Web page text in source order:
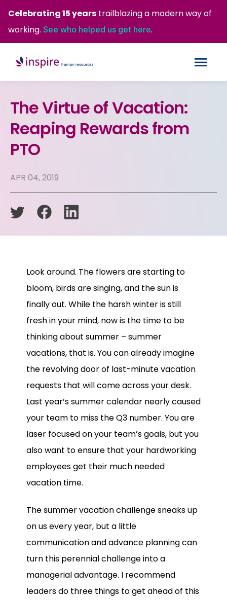
Celebrating 15 years trailblazing a modern way of
working. See who helped us get here.
The Virtue of Vacation:
Reaping Rewards from
PTO
APR 04, 2019
Look around. The flowers are starting to
bloom, birds are singing, and the sun is
finally out. While the harsh winter is still
fresh in your mind, now is the time to be
thinking about summer – summer
vacations, that is. You can already imagine
the revolving door of last-minute vacation
requests that will come across your desk.
Last year’s summer calendar nearly caused
your team to miss the Q3 number. You are
laser focused on your team’s goals, but you
also want to ensure that your hardworking
employees get their much needed
vacation time.
The summer vacation challenge sneaks up
on us every year, but a little
communication and advance planning can
turn this perennial challenge into a
managerial advantage. I recommend
leaders do three things to get ahead of this